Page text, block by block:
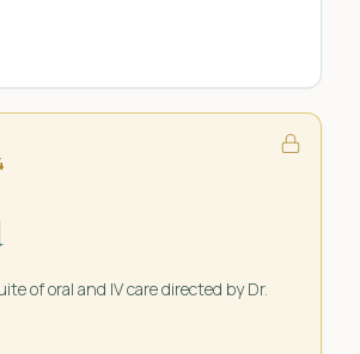
of oral and IV care directed by Dr.